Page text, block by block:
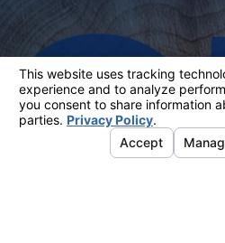
The information on this website is for general
information purposes only. Nothing on this site
should be taken as legal advice for any